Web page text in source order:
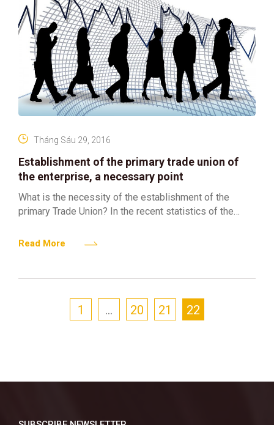
Establishment of the primary trade union of
the enterprise, a necessary point
Tháng Sáu 29, 2016
What is the necessity of the establishment of the
primary Trade Union? In the recent statistics of the
Read More
1 … 20 21 22